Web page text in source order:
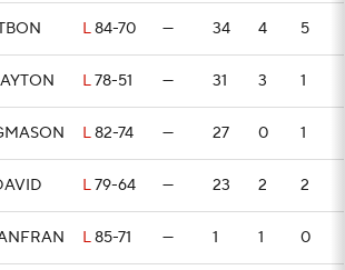
L84-70 — 34 4 5
L78-51 — 31 3 1
L82-74 — 27 0 1
L79-64 — 23 2 2
L85-71 — 1 1 0